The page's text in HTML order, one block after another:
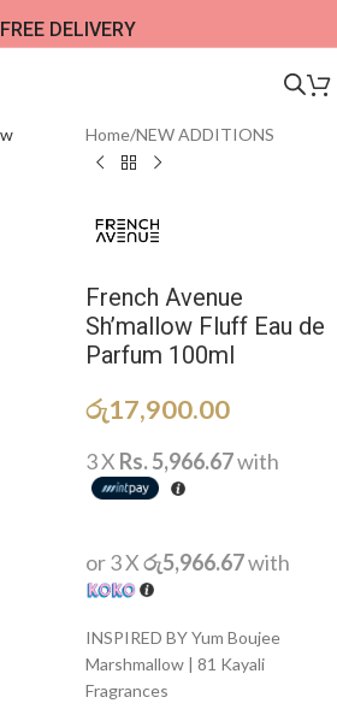
FREE DELIVERY
Home/NEW ADDITIONS​
French Avenue
Sh’mallow Fluff Eau de
Parfum 100ml
රු17,900.00
3 X Rs. 5,966.67with
or 3 Xරු5,966.67with
INSPIRED BY Yum Boujee
Marshmallow | 81 Kayali
Fragrances